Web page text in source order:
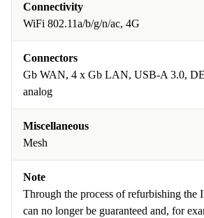
Connectivity
WiFi 802.11a/b/g/n/ac, 4G
Connectors
Gb WAN, 4 x Gb LAN, USB-A 3.0,
analog
Miscellaneous
Mesh
Note
Through the process of refurbishing the
can no longer be guaranteed and, for